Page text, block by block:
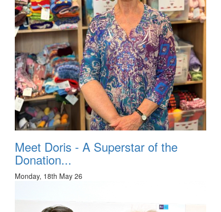
Meet Doris - A Superstar of the
Donation...
Monday, 18th May 26